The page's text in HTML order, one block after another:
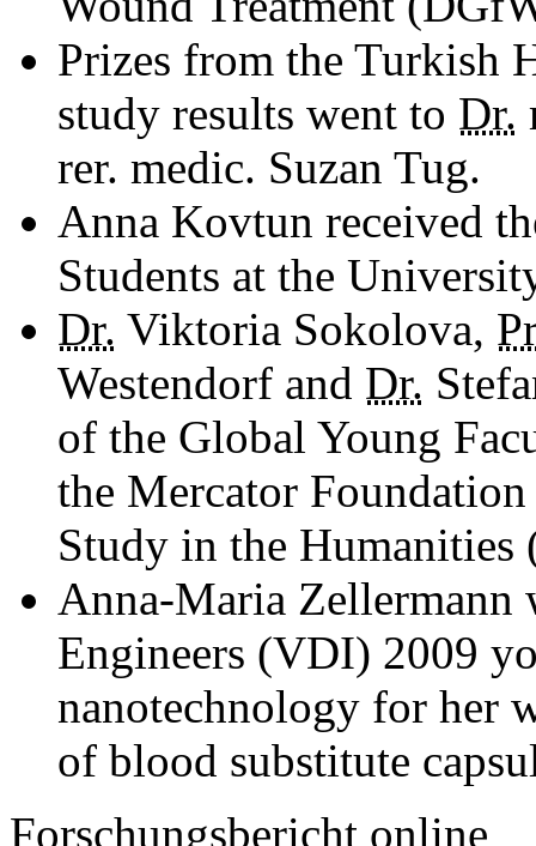
Prizes from the Turkish
study results went to Dr.
rer. medic. Suzan Tug.
Anna Kovtun received
Students at the
Dr. Viktoria Sokolova,
Westendorf and Dr.
of the Global Young
the Mercator
Study in the Humanities
Anna-Maria Zellermann
Engineers (VDI) 2009
nanotechnology for her
of blood substitute
Forschungsbericht online